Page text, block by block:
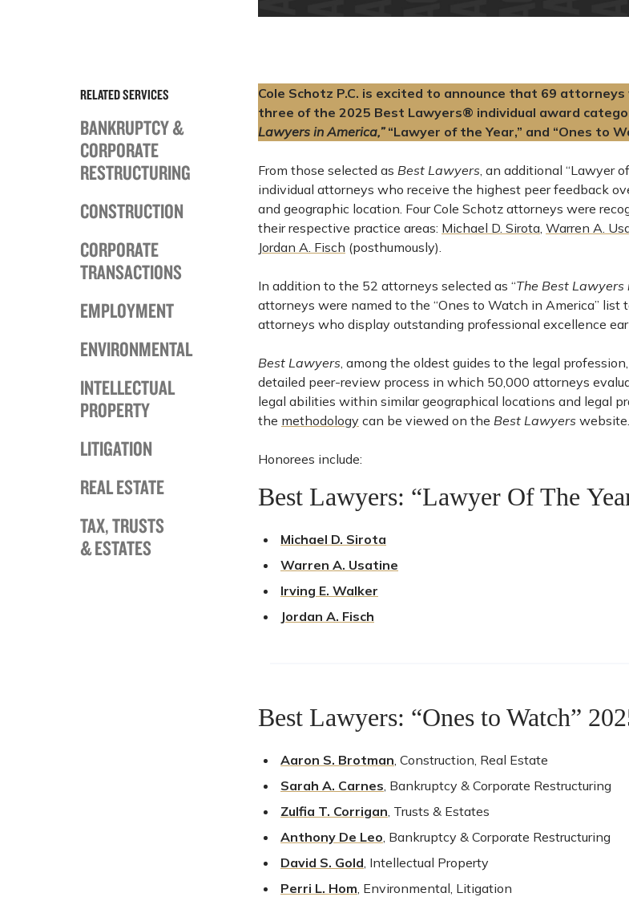
RELATED SERVICES
BANKRUPTCY &
CORPORATE
RESTRUCTURING
CONSTRUCTION
CORPORATE
TRANSACTIONS
EMPLOYMENT
ENVIRONMENTAL
INTELLECTUAL
PROPERTY
LITIGATION
REAL ESTATE
TAX, TRUSTS
& ESTATES
Cole Schotz P.C. is excited to announce that 69 attorneys
three of the 2025 Best Lawyers® individual award
Lawyers in America,”“Lawyer of the Year,” and “Ones to
From those selected as Best Lawyers , an additional “Lawyer
individual attorneys who receive the highest peer feedback
and geographic location. Four Cole Schotz attorneys were
their respective practice areas: Michael D. Sirota Warren A.
Jordan A. Fisch (posthumously).
In addition to the 52 attorneys selected as “The Best Lawyers
attorneys were named to the “Ones to Watch in America”
attorneys who display outstanding professional excellence
Best Lawyers , among the oldest guides to the legal
detailed peer-review process in which 50,000 attorneys
legal abilities within similar geographical locations and legal
the methodology can be viewed on the Best Lawyers website.
Honorees include:
Best Lawyers: “Lawyer Of The
Michael D. Sirota
Warren A. Usatine
Irving E. Walker
Jordan A. Fisch
Best Lawyers: “Ones to Watch”
Aaron S. Brotman , Construction, Real Estate
Sarah A. Carnes , Bankruptcy & Corporate Restructuring
Zulfia T. Corrigan , Trusts & Estates
Anthony De Leo , Bankruptcy & Corporate Restructuring
David S. Gold , Intellectual Property
Perri L. Hom , Environmental, Litigation